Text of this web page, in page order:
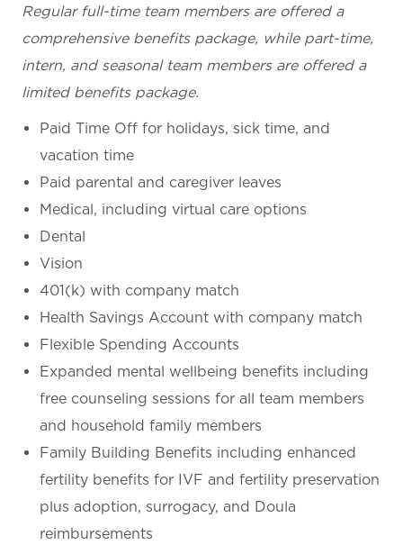
Regular full-time team members are offered a
comprehensive benefits package, while part-time,
intern, and seasonal team members are offered a
limited benefits package.
Paid Time Off for holidays, sick time, and
vacation time
Paid parental and caregiver leaves
Medical, including virtual care options
Dental
Vision
401(k) with company match
Health Savings Account with company match
Flexible Spending Accounts
Expanded mental wellbeing benefits including
free counseling sessions for all team members
and household family members
Family Building Benefits including enhanced
fertility benefits for IVF and fertility preservation
plus adoption, surrogacy, and Doula
reimbursements